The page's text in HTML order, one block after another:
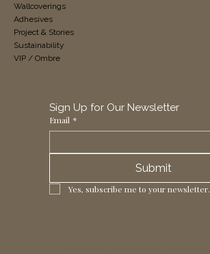
Sign Up for Our Newsletter
Email *
Submit
Yes, subscribe me to your newsletter.
Wallcoverings
Adhesives
Project & Stories
Sustainability
VIP / Ombre